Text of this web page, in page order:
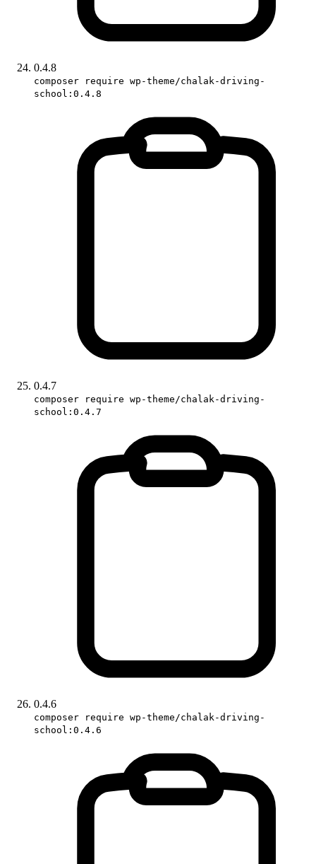
0.4.8
composer require wp-theme/chalak-driving-
school:0.4.8
0.4.7
composer require wp-theme/chalak-driving-
school:0.4.7
0.4.6
composer require wp-theme/chalak-driving-
school:0.4.6